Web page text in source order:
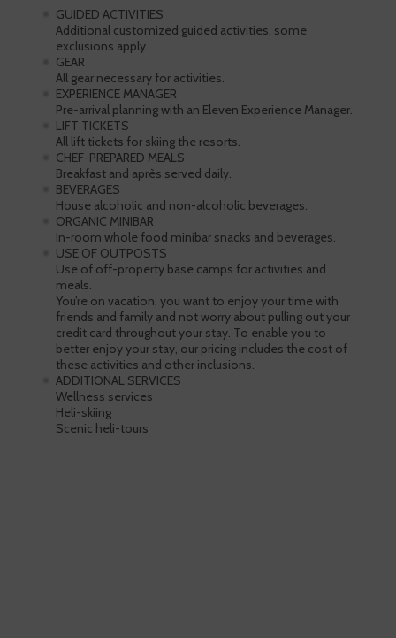
GUIDED ACTIVITIES
Additional customized guided activities, some
exclusions apply.
GEAR
All gear necessary for activities.
EXPERIENCE MANAGER
Pre-arrival planning with an Eleven Experience Manager.
LIFT TICKETS
All lift tickets for skiing the resorts.
CHEF-PREPARED MEALS
Breakfast and après served daily.
BEVERAGES
House alcoholic and non-alcoholic beverages.
ORGANIC MINIBAR
In-room whole food minibar snacks and beverages.
USE OF OUTPOSTS
Use of off-property base camps for activities and
meals.
You’re on vacation, you want to enjoy your time with
friends and family and not worry about pulling out your
credit card throughout your stay. To enable you to
better enjoy your stay, our pricing includes the cost of
these activities and other inclusions.
ADDITIONAL SERVICES
Wellness services
Heli-skiing
Scenic heli-tours